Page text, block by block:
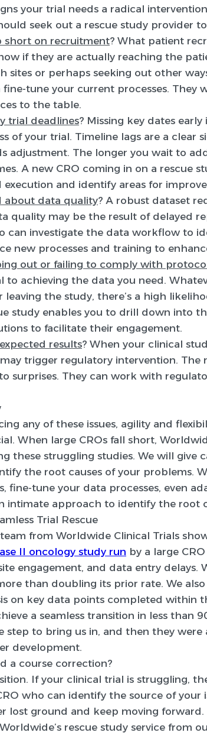
your trial needs a radical
seek out a rescue study provider
short on recruitment? What patient
if they are actually reaching the
sites or perhaps seeking out other
fine-tune your current processes. They
to the table.
trial deadlines? Missing key dates
of your trial. Timeline lags are a clear
adjustment. The longer you wait to
A new CRO coming in on a rescue
and identify areas for
about data quality? A robust dataset
quality may be the result of delayed
can investigate the data workflow to
new processes and training to
out or failing to comply with
to achieving the data you need.
leaving the study, there’s a high
study enables you to drill down into
to facilitate their engagement.
results? When your clinical
trigger regulatory intervention. The
surprises. They can work with
any of these issues, agility and
When large CROs fall short,
these struggling studies. We will give
the root causes of your problems.
fine-tune your data processes, even
intimate approach to identify the root
Trial Rescue
from Worldwide Clinical Trials
II oncology study run by a large
engagement, and data entry delays.
than doubling its prior rate. We
on key data points completed within
a seamless transition in less than
step to bring us in, and then they
development.
a course correction?
If your clinical trial is struggling,
who can identify the source of your
lost ground and keep moving forward.
rescue study service from